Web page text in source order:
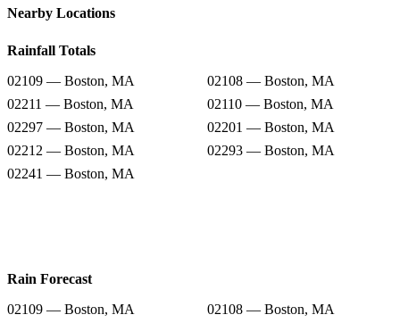
Nearby Locations
Rainfall Totals
02109 — Boston, MA
02108 — Boston, MA
02211 — Boston, MA
02110 — Boston, MA
02297 — Boston, MA
02201 — Boston, MA
02212 — Boston, MA
02293 — Boston, MA
02241 — Boston, MA
Rain Forecast
02109 — Boston, MA
02108 — Boston, MA